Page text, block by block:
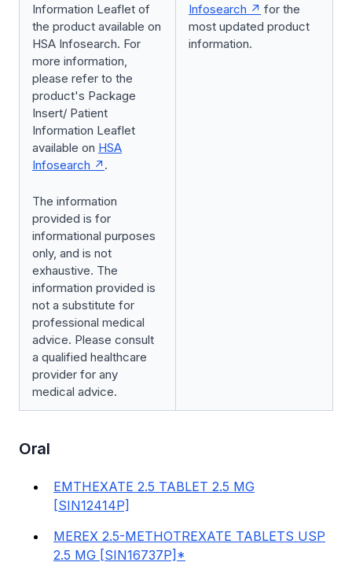
Information Leaflet of
the product available on
HSA Infosearch. For
more information,
please refer to the
product's Package
Insert/ Patient
Information Leaflet
available on HSA
Infosearch
.
The information
provided is for
informational purposes
only, and is not
exhaustive. The
information provided is
not a substitute for
professional medical
advice. Please consult
a qualified healthcare
provider for any
medical advice.
Infosearch
for the
most updated product
information.
Oral
EMTHEXATE 2.5 TABLET 2.5 MG
[SIN12414P]
MEREX 2.5-METHOTREXATE TABLETS USP
2.5 MG [SIN16737P]*